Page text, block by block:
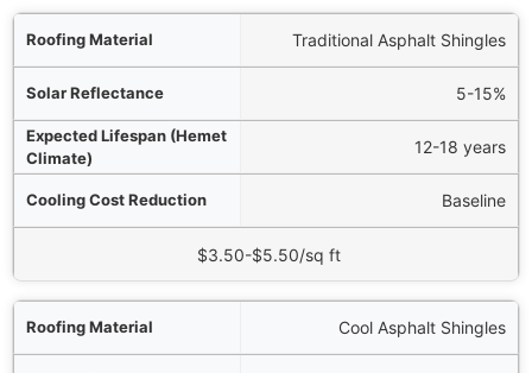
Traditional Asphalt Shingles
5-15%
12-18 years
Baseline
$3.50-$5.50/sq ft
Cool Asphalt Shingles